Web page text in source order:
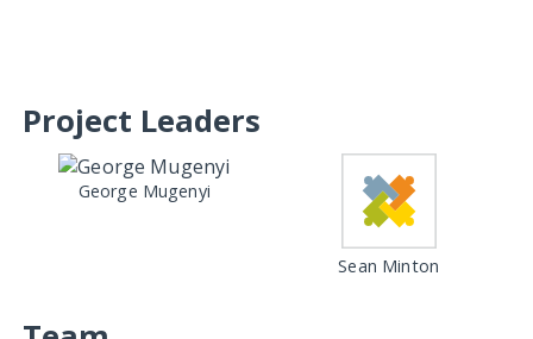
Project Leaders
George Mugenyi
Sean Minton